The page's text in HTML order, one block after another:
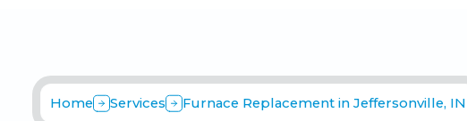
Home Services Furnace Replacement in Jeffersonville, IN